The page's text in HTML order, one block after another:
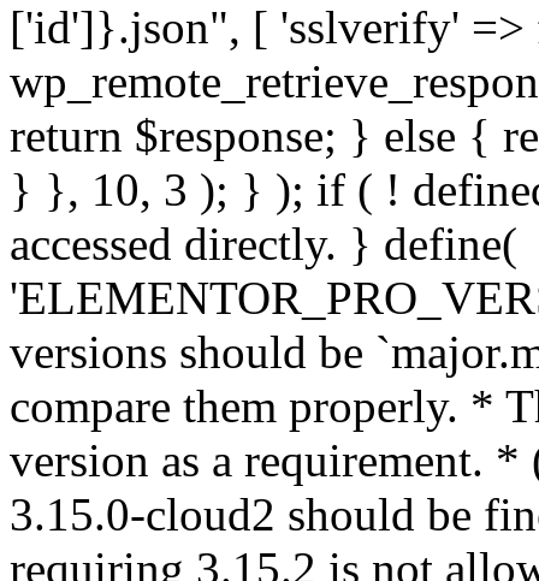
['id']}.json", [ 'sslverify' =>
return $response; } else {
} }, 10, 3 ); } ); if ( !
accessed directly. } define(
versions should be
compare them properly. *
version as a requirement. *
3.15.0-cloud2 should be
requiring 3.15.2 is not